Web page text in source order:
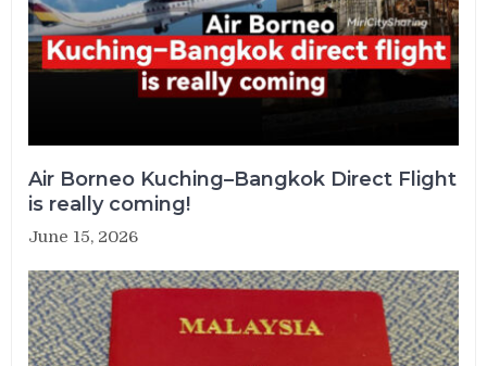
Air Borneo Kuching–Bangkok Direct Flight
is really coming!
June 15, 2026